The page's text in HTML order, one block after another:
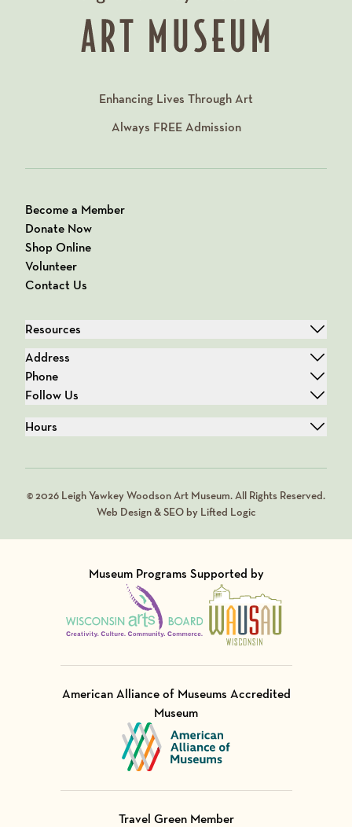
Enhancing Lives Through Art
Always FREEAdmission
Become a Member
Donate Now
Shop Online
Volunteer
Contact Us
Resources
Address
Phone
Follow Us
Hours
© 2026 Leigh Yawkey Woodson Art Museum. All Rights Reserved.
Web Design & SEO by Lifted Logic
Museum Programs Supported by
Visit Member of
Visit Member of
American Alliance of Museums Accredited
Museum
Visit Member of
Travel Green Member